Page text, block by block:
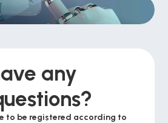
any
to be registered according to